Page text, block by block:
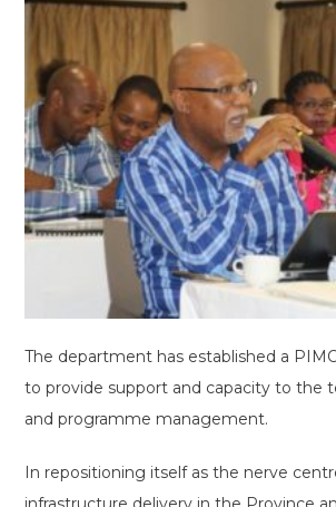
The department has established a
to provide support and capacity to the
and programme management.
In repositioning itself as the nerve